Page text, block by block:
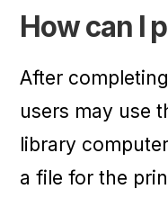
How can I
After
users may use
library
a file for the